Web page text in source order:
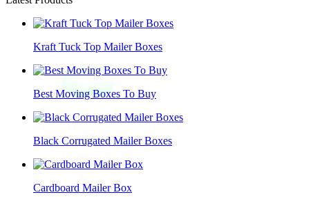
Kraft Tuck Top Mailer Boxes
Best Moving Boxes To Buy
Black Corrugated Mailer Boxes
Cardboard Mailer Box